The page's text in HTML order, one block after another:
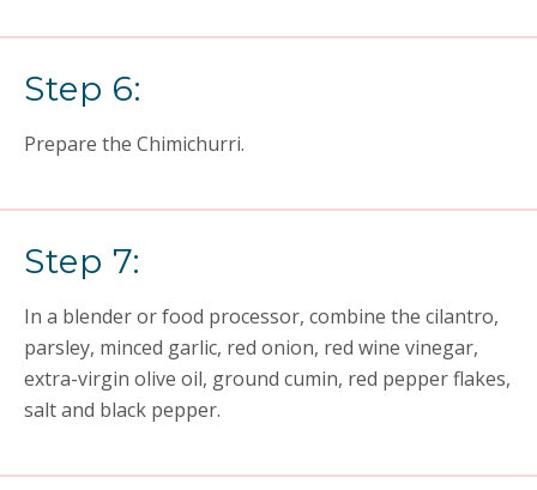
Step 6:
Prepare the Chimichurri.
Step 7:
In a blender or food processor, combine the cilantro,
parsley, minced garlic, red onion, red wine vinegar,
extra-virgin olive oil, ground cumin, red pepper flakes,
salt and black pepper.